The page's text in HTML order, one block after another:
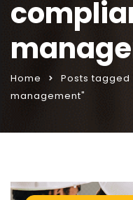
Home
Posts
management"